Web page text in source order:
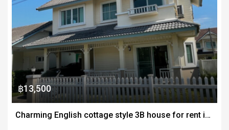
฿13,500
Charming English cottage style 3B house for rent in quiet estate in Maejo